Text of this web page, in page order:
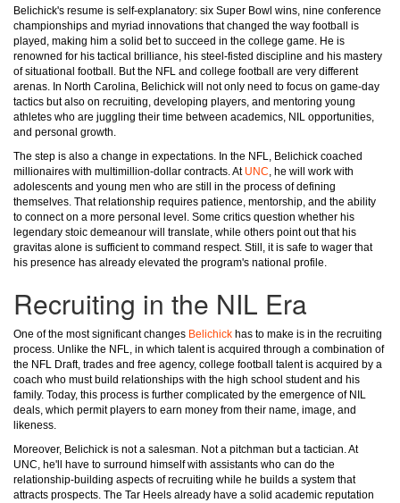
Belichick's resume is self-explanatory: six Super Bowl wins, nine conference
championships and myriad innovations that changed the way football is
played, making him a solid bet to succeed in the college game. He is
renowned for his tactical brilliance, his steel-fisted discipline and his mastery
of situational football. But the NFL and college football are very different
arenas. In North Carolina, Belichick will not only need to focus on game-day
tactics but also on recruiting, developing players, and mentoring young
athletes who are juggling their time between academics, NIL opportunities,
and personal growth.
The step is also a change in expectations. In the NFL, Belichick coached
millionaires with multimillion-dollar contracts. At UNC, he will work with
adolescents and young men who are still in the process of defining
themselves. That relationship requires patience, mentorship, and the ability
to connect on a more personal level. Some critics question whether his
legendary stoic demeanour will translate, while others point out that his
gravitas alone is sufficient to command respect. Still, it is safe to wager that
his presence has already elevated the program's national profile.
Recruiting in the NIL Era
One of the most significant changes Belichick has to make is in the recruiting
process. Unlike the NFL, in which talent is acquired through a combination of
the NFL Draft, trades and free agency, college football talent is acquired by a
coach who must build relationships with the high school student and his
family. Today, this process is further complicated by the emergence of NIL
deals, which permit players to earn money from their name, image, and
likeness.
Moreover, Belichick is not a salesman. Not a pitchman but a tactician. At
UNC, he'll have to surround himself with assistants who can do the
relationship-building aspects of recruiting while he builds a system that
attracts prospects. The Tar Heels already have a solid academic reputation